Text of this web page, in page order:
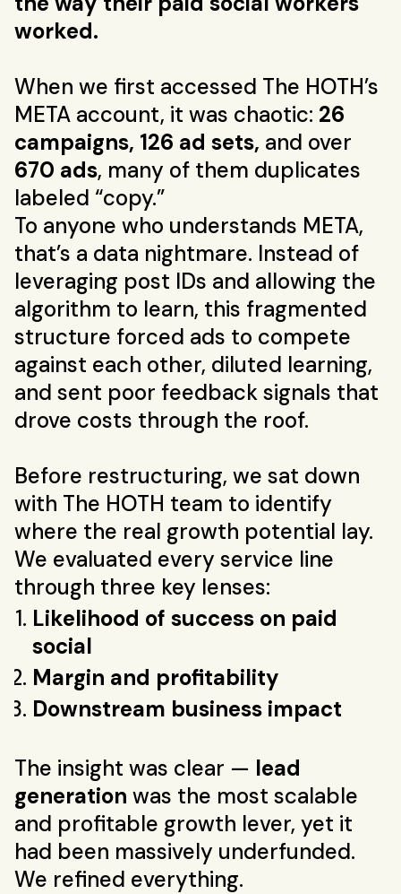
worked.
When we first accessed The HOTH’s
META account, it was chaotic: 26
campaigns, 126 ad sets, and over
670 ads, many of them duplicates
labeled “copy.”
To anyone who understands META,
that’s a data nightmare. Instead of
leveraging post IDs and allowing the
algorithm to learn, this fragmented
structure forced ads to compete
against each other, diluted learning,
and sent poor feedback signals that
drove costs through the roof.
Before restructuring, we sat down
with The HOTH team to identify
where the real growth potential lay.
We evaluated every service line
through three key lenses:
Likelihood of success on paid
social
Margin and profitability
Downstream business impact
The insight was clear — lead
generation was the most scalable
and profitable growth lever, yet it
had been massively underfunded.
We refined everything.